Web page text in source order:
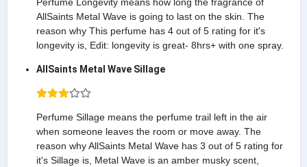
Perfume Longevity means how long the fragrance of
AllSaints Metal Wave is going to last on the skin. The
reason why This perfume has 4 out of 5 rating for it's
longevity is, Edit: longevity is great- 8hrs+ with one spray.
AllSaints Metal Wave Sillage
Perfume Sillage means the perfume trail left in the air
when someone leaves the room or move away. The
reason why AllSaints Metal Wave has 3 out of 5 rating for
it's Sillage is, Metal Wave is an amber musky scent,